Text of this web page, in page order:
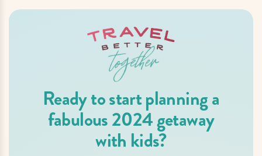
Ready to start planning a
fabulous 2024 getaway
with kids?